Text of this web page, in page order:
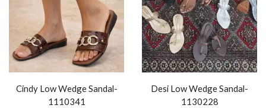
Cindy Low Wedge Sandal-
1110341
Desi Low Wedge Sandal-
1130228